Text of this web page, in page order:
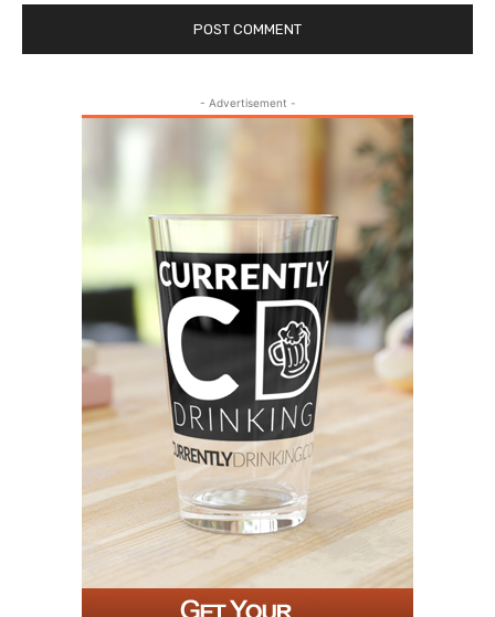
- Advertisement -